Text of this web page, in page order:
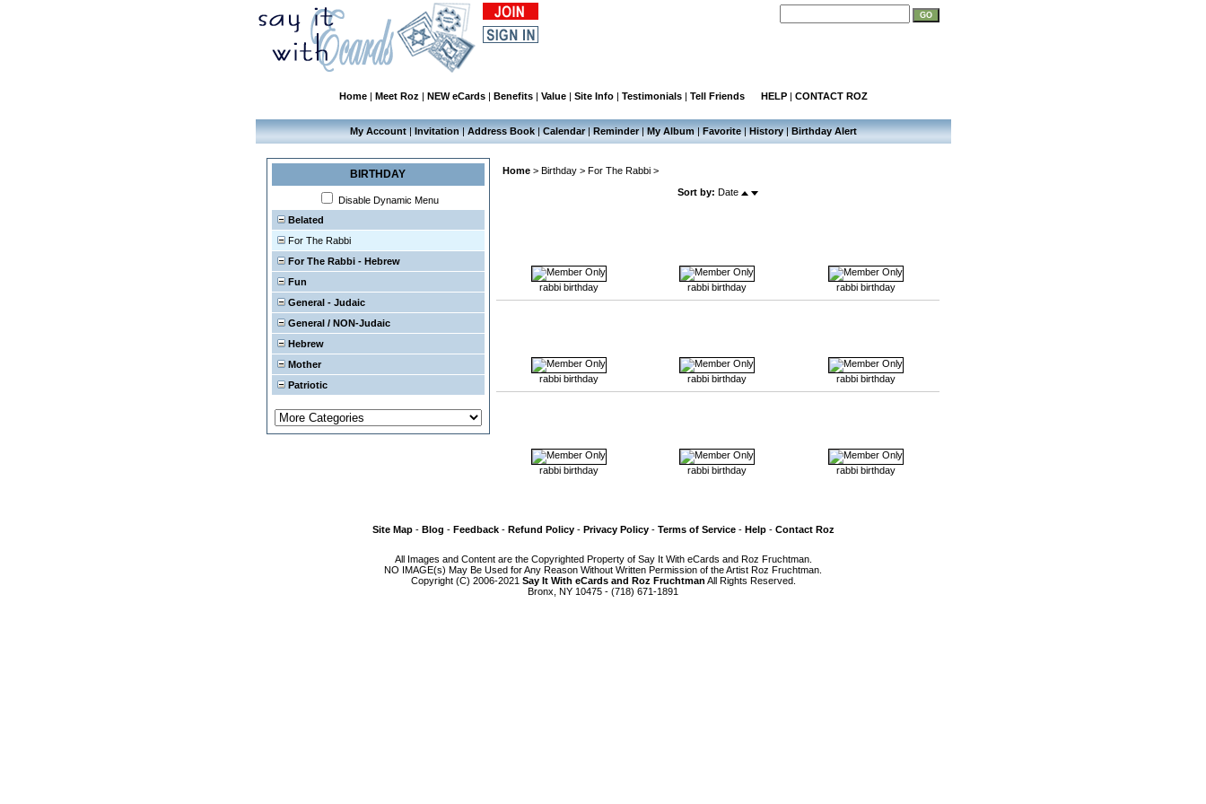
Home| Meet Roz | NEW eCards| Benefits| Value| Site Info| Testimonials| Tell Friends HELP| CONTACT ROZ
My Account | Invitation | Address Book | Calendar | Reminder | My Album | Favorite | History | Birthday Alert
BIRTHDAY
Disable Dynamic Menu
Belated
For The Rabbi
For The Rabbi - Hebrew
Fun
General - Judaic
General / NON-Judaic
Hebrew
Mother
Patriotic
Home> Birthday> For The Rabbi>
Sort by: Date
rabbi birthday rabbi birthday rabbi birthday
rabbi birthday rabbi birthday rabbi birthday
rabbi birthday rabbi birthday rabbi birthday
Site Map- Blog - Feedback- Refund Policy- Privacy Policy- Terms of Service- Help- Contact Roz
All Images and Content are the Copyrighted Property of Say It With eCards and Roz Fruchtman.
NO IMAGE(s) May Be Used for Any Reason Without Written Permission of the Artist Roz Fruchtman.
Copyright (C) 2006-2021 Say It With eCards and Roz Fruchtman All Rights Reserved.
Bronx, NY 10475 - (718) 671-1891